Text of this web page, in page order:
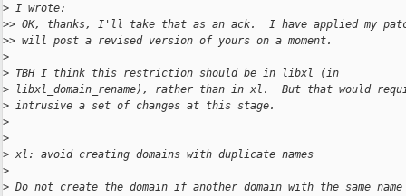
> I wrote:
>> OK, thanks, I'll take that as an ack.  I have applied my
>> will post a revised version of yours on a moment.
>
> TBH I think this restriction should be in libxl (in
> libxl_domain_rename), rather than in xl.  But that would
> intrusive a set of changes at this stage.
>
>
> xl: avoid creating domains with duplicate names
>
> Do not create the domain if another domain with the same